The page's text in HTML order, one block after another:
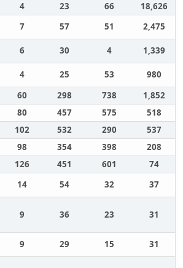
4 23 66
18,626
7 57 51
2,475
6 30 4
1,339
4 25 53
980
60 298 738
1,852
80 457 575
518
102 532 290
537
98 354 398
208
126 451 601
74
14 54 32 37
9 36 23 31
9 29 15 31